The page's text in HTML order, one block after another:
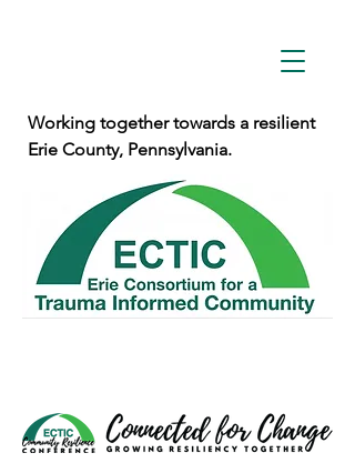
Working together towards a resilient
Erie County, Pennsylvania.